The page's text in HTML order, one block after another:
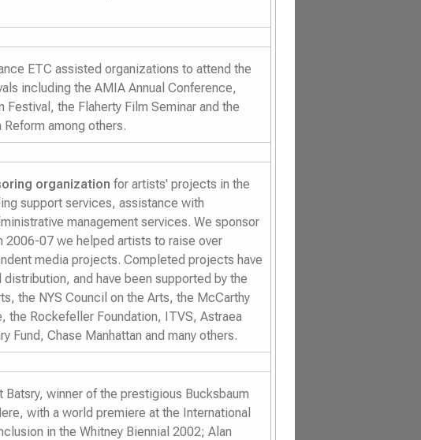
ETC assisted organizations to attend the
including the AMIA Annual Conference,
Festival, the Flaherty Film Seminar and the
among others.
organization for artists' projects in the
support services, assistance with
management services. We sponsor
2006-07 we helped artists to raise over
media projects. Completed projects have
and have been supported by the
the NYS Council on the Arts, the McCarthy
the Rockefeller Foundation, ITVS, Astraea
Fund, Chase Manhattan and many others.
winner of the prestigious Bucksbaum
, with a world premiere at the International
in the Whitney Biennial 2002; Alan